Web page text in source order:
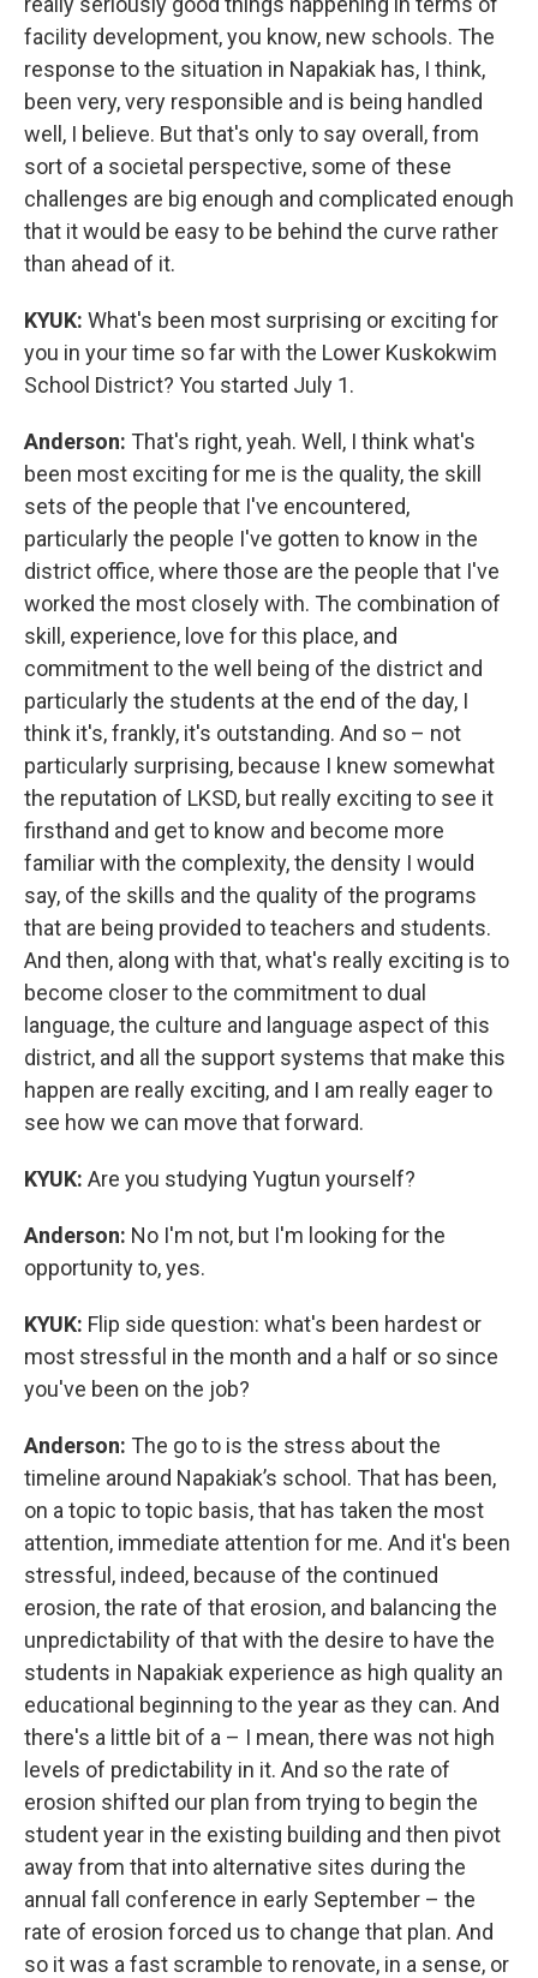
facility development, you know, new schools. The
response to the situation in Napakiak has, I think,
been very, very responsible and is being handled
well, I believe. But that's only to say overall, from
sort of a societal perspective, some of these
challenges are big enough and complicated enough
that it would be easy to be behind the curve rather
than ahead of it.
KYUK: What's been most surprising or exciting for
you in your time so far with the Lower Kuskokwim
School District? You started July 1.
Anderson: That's right, yeah. Well, I think what's
been most exciting for me is the quality, the skill
sets of the people that I've encountered,
particularly the people I've gotten to know in the
district office, where those are the people that I've
worked the most closely with. The combination of
skill, experience, love for this place, and
commitment to the well being of the district and
particularly the students at the end of the day, I
think it's, frankly, it's outstanding. And so – not
particularly surprising, because I knew somewhat
the reputation of LKSD, but really exciting to see it
firsthand and get to know and become more
familiar with the complexity, the density I would
say, of the skills and the quality of the programs
that are being provided to teachers and students.
And then, along with that, what's really exciting is to
become closer to the commitment to dual
language, the culture and language aspect of this
district, and all the support systems that make this
happen are really exciting, and I am really eager to
see how we can move that forward.
KYUK: Are you studying Yugtun yourself?
Anderson: No I'm not, but I'm looking for the
opportunity to, yes.
KYUK: Flip side question: what's been hardest or
most stressful in the month and a half or so since
you've been on the job?
Anderson: The go to is the stress about the
timeline around Napakiak’s school. That has been,
on a topic to topic basis, that has taken the most
attention, immediate attention for me. And it's been
stressful, indeed, because of the continued
erosion, the rate of that erosion, and balancing the
unpredictability of that with the desire to have the
students in Napakiak experience as high quality an
educational beginning to the year as they can. And
there's a little bit of a – I mean, there was not high
levels of predictability in it. And so the rate of
erosion shifted our plan from trying to begin the
student year in the existing building and then pivot
away from that into alternative sites during the
annual fall conference in early September – the
rate of erosion forced us to change that plan. And
so it was a fast scramble to renovate, in a sense, or